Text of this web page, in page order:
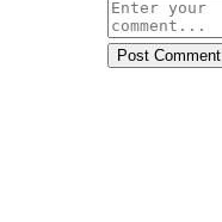
Post Comment